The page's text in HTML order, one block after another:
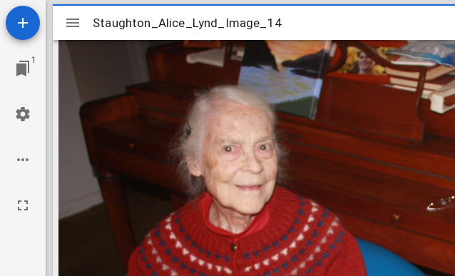
1
Mirador
viewer
Staughton_Alice_Lynd_Image_14
Staughton_Alice_Lynd_Image_14